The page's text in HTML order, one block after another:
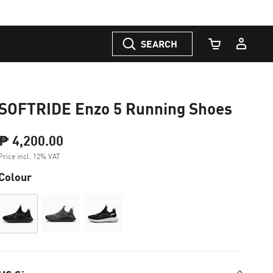
SEARCH
Cart Quantity
Enzo 5 Running Shoes
4,200.00
incl. 12% VAT